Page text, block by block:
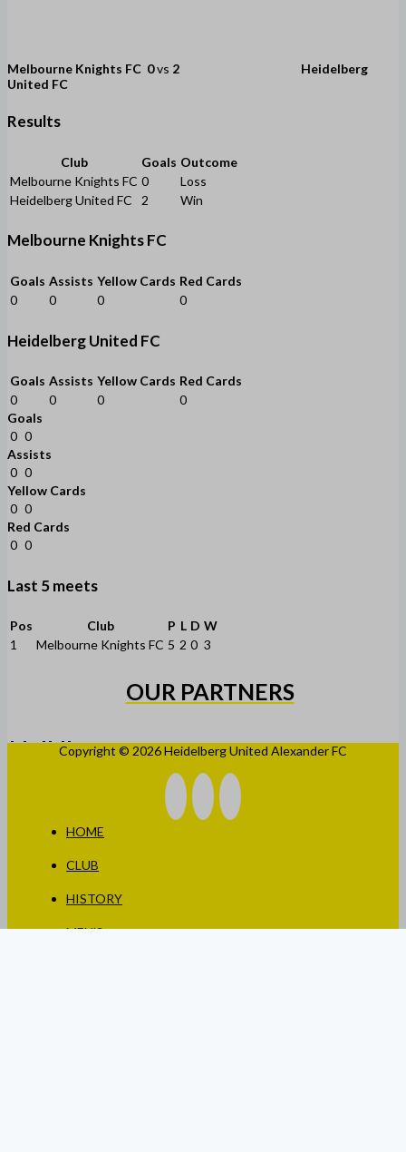
Melbourne Knights FC 0vs 2
Heidelberg
United FC
Results
Club Goals Outcome
Melbourne Knights FC 0
Loss
Heidelberg United FC
2 Win
Melbourne Knights FC
Goals Assists Yellow Cards Red Cards
0
0 0 0
Heidelberg United FC
Goals Assists Yellow Cards Red Cards
0
0 0
0
Goals
0 0
Assists
0 0
Yellow Cards
0 0
Red Cards
0 0
Last 5 meets
Pos Club P L D W
1
Melbourne Knights FC 5 2 0 3
OUR PARTNERS
Copyright © 2026 Heidelberg United Alexander FC
HOME
CLUB
HISTORY
MEN’S